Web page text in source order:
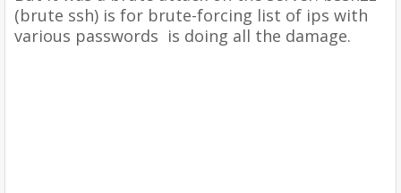
(brute ssh) is for brute-forcing list of ips with
various passwords is doing all the damage.